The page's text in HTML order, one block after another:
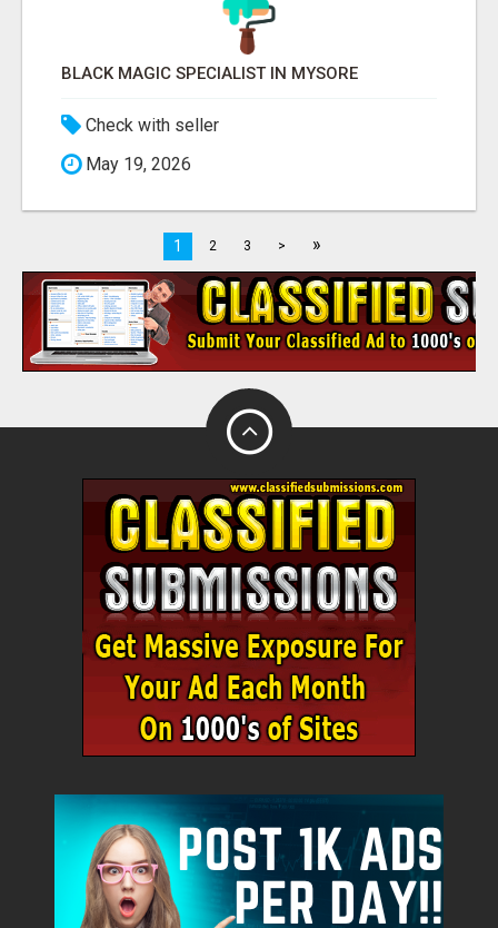
BLACK MAGIC SPECIALIST IN MYSORE
Check with seller
May 19, 2026
1 2 3 > »